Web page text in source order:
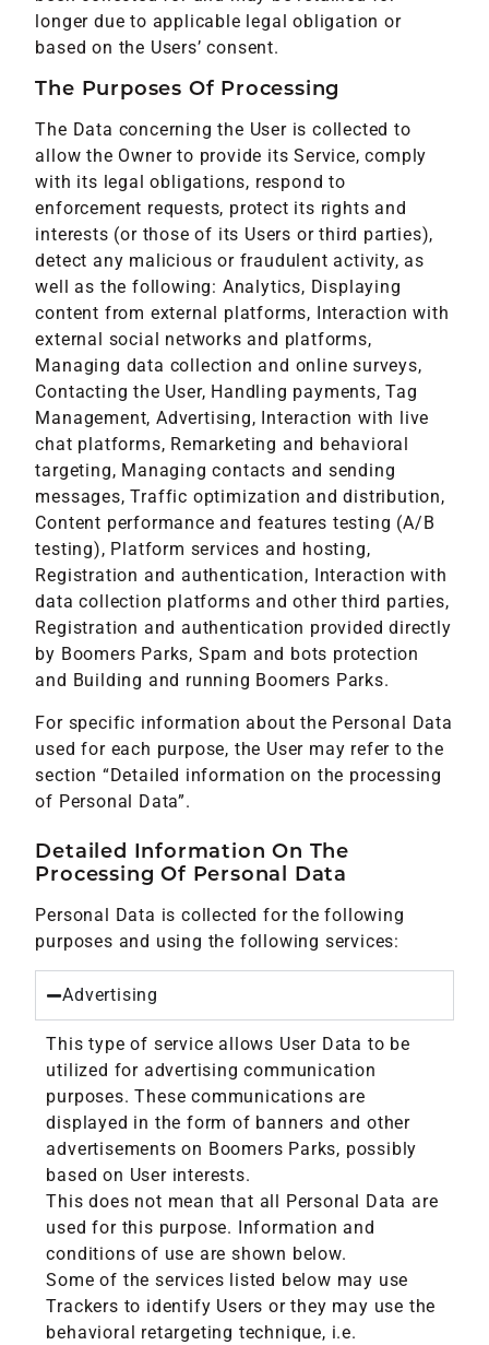
longer due to applicable legal obligation or
based on the Users’ consent.
The Purposes Of Processing
The Data concerning the User is collected to
allow the Owner to provide its Service, comply
with its legal obligations, respond to
enforcement requests, protect its rights and
interests (or those of its Users or third parties),
detect any malicious or fraudulent activity, as
well as the following: Analytics, Displaying
content from external platforms, Interaction with
external social networks and platforms,
Managing data collection and online surveys,
Contacting the User, Handling payments, Tag
Management, Advertising, Interaction with live
chat platforms, Remarketing and behavioral
targeting, Managing contacts and sending
messages, Traffic optimization and distribution,
Content performance and features testing (A/B
testing), Platform services and hosting,
Registration and authentication, Interaction with
data collection platforms and other third parties,
Registration and authentication provided directly
by Boomers Parks, Spam and bots protection
and Building and running Boomers Parks.
For specific information about the Personal Data
used for each purpose, the User may refer to the
section “Detailed information on the processing
of Personal Data”.
Detailed Information On The
Processing Of Personal Data
Personal Data is collected for the following
purposes and using the following services:
Advertising
This type of service allows User Data to be
utilized for advertising communication
purposes. These communications are
displayed in the form of banners and other
advertisements on Boomers Parks, possibly
based on User interests.
This does not mean that all Personal Data are
used for this purpose. Information and
conditions of use are shown below.
Some of the services listed below may use
Trackers to identify Users or they may use the
behavioral retargeting technique, i.e.